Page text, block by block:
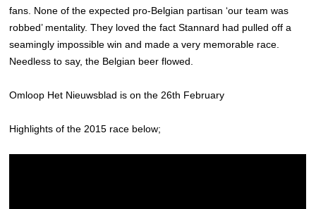
fans. None of the expected pro-Belgian partisan ‘our team was
robbed’ mentality. They loved the fact Stannard had pulled off a
seamingly impossible win and made a very memorable race.
Needless to say, the Belgian beer flowed.
Omloop Het Nieuwsblad is on the 26th February
Highlights of the 2015 race below;